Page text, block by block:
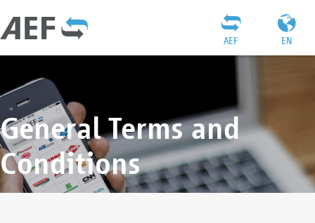
EN
AEF
General Terms and
Conditions